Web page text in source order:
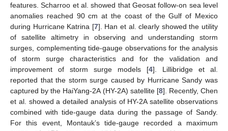
features. Scharroo et al. showed that Geosat follow-on sea level
anomalies reached 90 cm at the coast of the Gulf of Mexico
during Hurricane Katrina [7]. Han et al. clearly showed the utility
of satellite altimetry in observing and understanding storm
surges, complementing tide-gauge observations for the analysis
of storm surge characteristics and for the validation and
improvement of storm surge models [4]. Lillibridge et al.
reported that the storm surge caused by Hurricane Sandy was
captured by the HaiYang-2A (HY-2A) satellite [8]. Recently, Chen
et al. showed a detailed analysis of HY-2A satellite observations
combined with tide-gauge data during the passage of Sandy.
For this event, Montauk’s tide-gauge recorded a maximum